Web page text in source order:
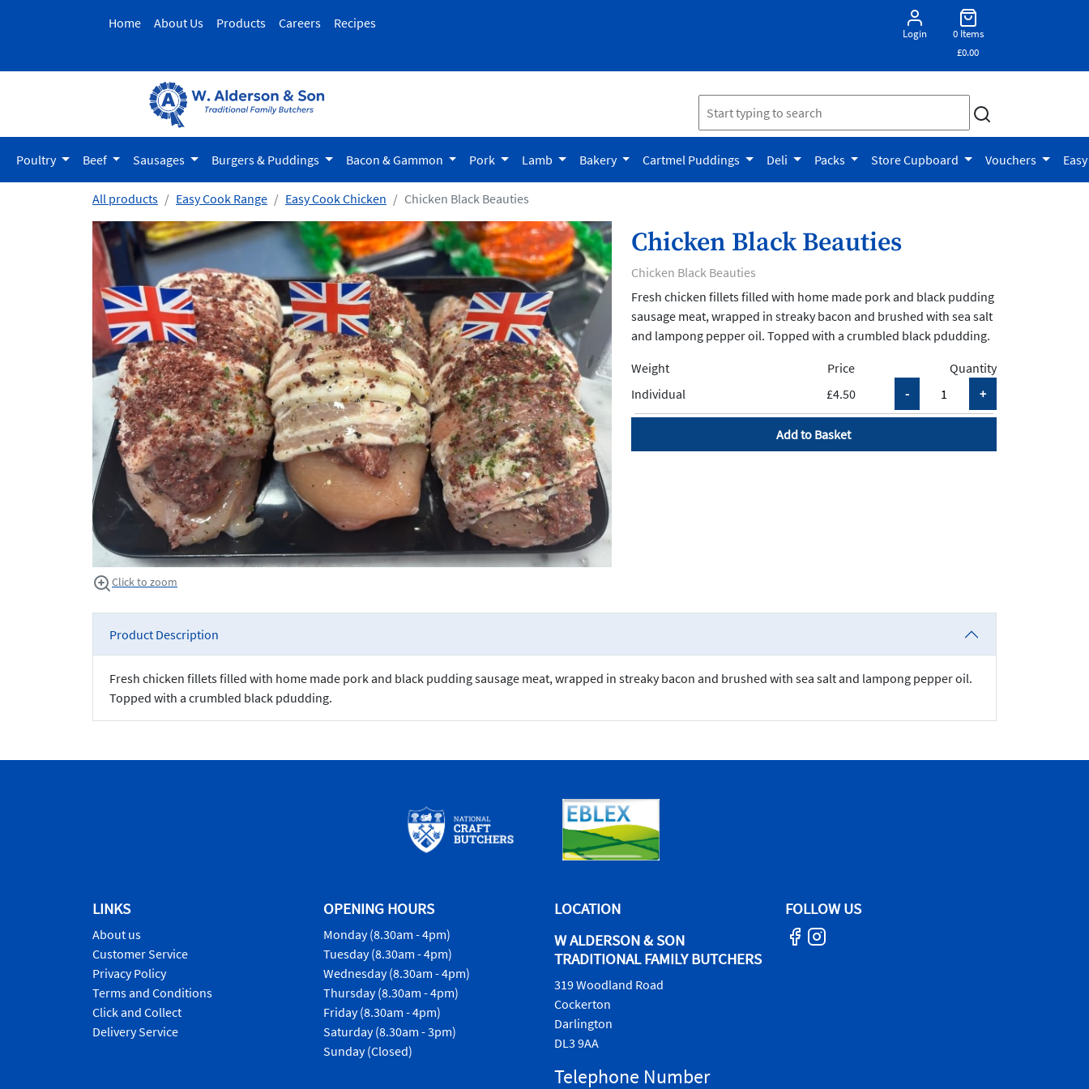
Home About Us Products Careers Recipes
Login
0 Items
£0.00
Poultry Beef Sausages Burgers & Puddings Bacon & Gammon Pork Lamb Bakery Cartmel Puddings Deli Packs Store Cupboard Vouchers
All products Easy Cook Range Easy Cook Chicken Chicken Black Beauties
Click to zoom
Chicken Black Beauties
Chicken Black Beauties
Fresh chicken fillets filled with home made pork and black pudding
sausage meat, wrapped in streaky bacon and brushed with sea salt
and lampong pepper oil. Topped with a crumbled black pdudding.
Weight
Price
Quantity
£4.50
Individual
Add to Basket
Product Description
Fresh chicken fillets filled with home made pork and black pudding sausage meat, wrapped in streaky bacon and brushed with sea salt and lampong pepper oil.
Topped with a crumbled black pdudding.
LINKS
About us
Customer Service
Privacy Policy
Terms and Conditions
Click and Collect
Delivery Service
OPENING HOURS
Monday (8.30am - 4pm)
Tuesday (8.30am - 4pm)
Wednesday (8.30am - 4pm)
Thursday (8.30am - 4pm)
Friday (8.30am - 4pm)
Saturday (8.30am - 3pm)
Sunday (Closed)
LOCATION
W ALDERSON & SON
TRADITIONAL FAMILY BUTCHERS
319 Woodland Road
Cockerton
Darlington
DL3 9AA
Telephone Number
FOLLOW US